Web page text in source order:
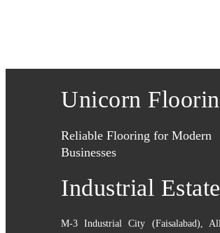
Unicorn
Reliable Flooring for Modern
Businesses
Industrial
M-3 Industrial City (Faisalabad)